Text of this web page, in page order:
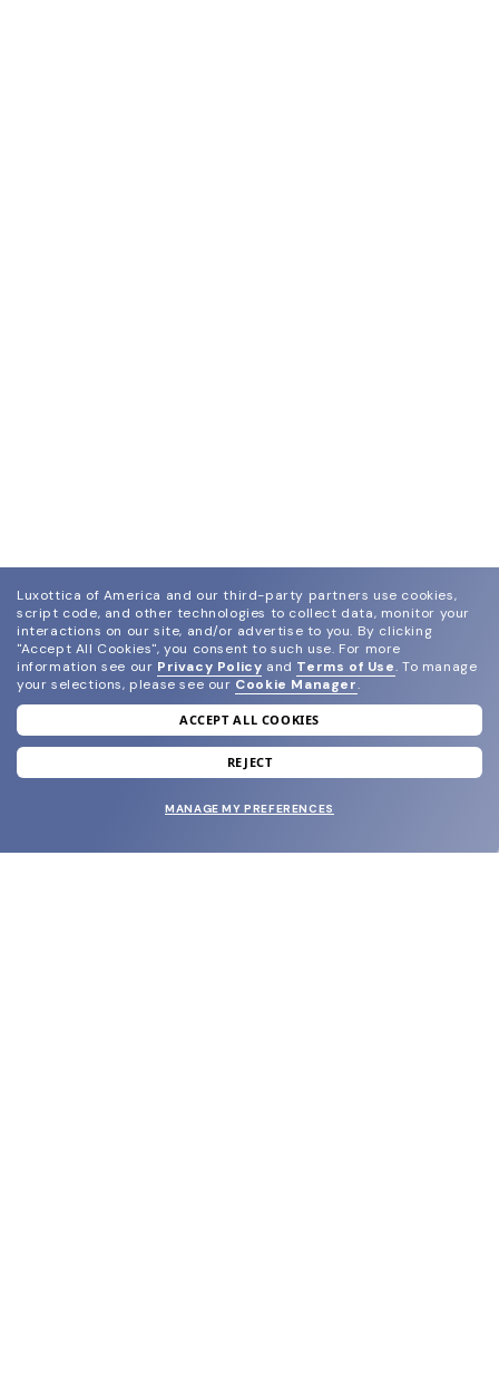
join our newsletter
and grab your welcome reward.
Luxottica of America and our third-party partners use cookies,
script code, and other technologies to collect data, monitor your
interactions on our site, and/or advertise to you. By clicking
"Accept All Cookies", you consent to such use. For more
information see our Privacy Policy and Terms of Use. To manage
your selections, please see our Cookie Manager.
ACCEPT ALL COOKIES
REJECT
MANAGE MY PREFERENCES